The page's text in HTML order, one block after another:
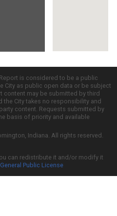
is considered to be a public
City as public open data or be subject
content may be submitted by third
the City takes no responsibility and
content. Requests submitted by
basis of priority and available
Indiana. All rights reserved.
can redistribute it and/or modify it
Public License